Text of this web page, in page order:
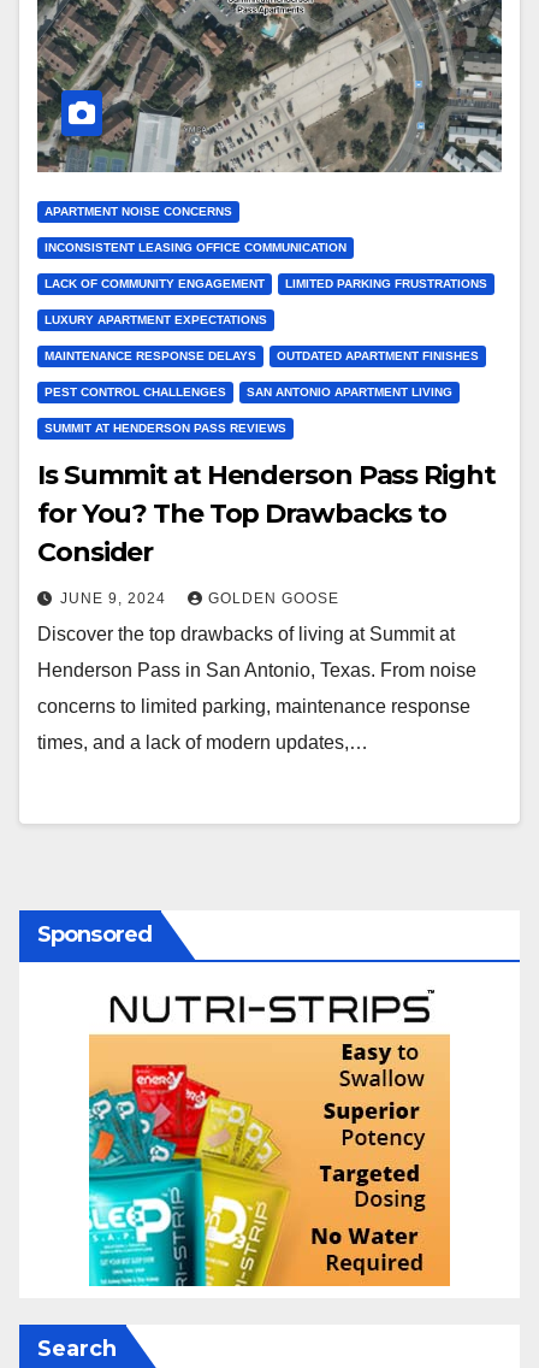
APARTMENT NOISE CONCERNS
INCONSISTENT LEASING OFFICE COMMUNICATION
LACK OF COMMUNITY ENGAGEMENT LIMITED PARKING FRUSTRATIONS
LUXURY APARTMENT EXPECTATIONS
MAINTENANCE RESPONSE DELAYS OUTDATED APARTMENT FINISHES
PEST CONTROL CHALLENGES SAN ANTONIO APARTMENT LIVING
SUMMIT AT HENDERSON PASS REVIEWS
Is Summit at Henderson Pass Right
for You? The Top Drawbacks to
Consider
JUNE 9, 2024 GOLDEN GOOSE
Discover the top drawbacks of living at Summit at
Henderson Pass in San Antonio, Texas. From noise
concerns to limited parking, maintenance response
times, and a lack of modern updates,…
Sponsored
Search